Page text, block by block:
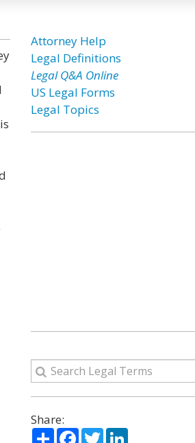
Attorney Help
Legal Definitions
Legal Q&A Online
US Legal Forms
Legal Topics
Share:
ShareFacebook
TwitterLinkedIn